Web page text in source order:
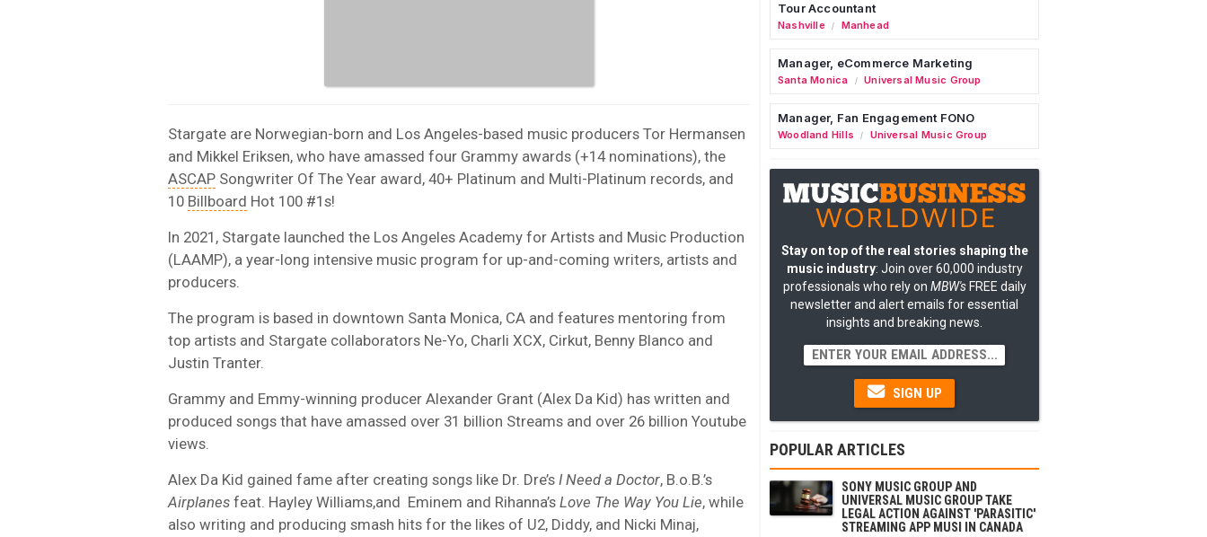
Stargate are Norwegian-born and Los Angeles-based music producers Tor Hermansen
and Mikkel Eriksen, who have amassed four Grammy awards (+14 nominations), the
ASCAP Songwriter Of The Year award, 40+ Platinum and Multi-Platinum records, and
10 Billboard Hot 100 #1s!
In 2021, Stargate launched the Los Angeles Academy for Artists and Music Production
(LAAMP), a year-long intensive music program for up-and-coming writers, artists and
producers.
The program is based in downtown Santa Monica, CA and features mentoring from
top artists and Stargate collaborators Ne-Yo, Charli XCX, Cirkut, Benny Blanco and
Justin Tranter.
Grammy and Emmy-winning producer Alexander Grant (Alex Da Kid) has written and
produced songs that have amassed over 31 billion Streams and over 26 billion Youtube
views.
Alex Da Kid gained fame after creating songs like Dr. Dre’s I Need a Doctor, B.o.B.’s
Airplanes feat. Hayley Williams,and Eminem and Rihanna’s Love The Way You Lie, while
also writing and producing smash hits for the likes of U2, Diddy, and Nicki Minaj,
Tour Accountant
Nashville / Manhead
Manager, eCommerce Marketing
Santa Monica / Universal Music Group
Manager, Fan Engagement FONO
Woodland Hills / Universal Music Group
Stay on top of the real stories shaping the
music industry: Join over 60,000 industry
professionals who rely on MBW'sFREE daily
newsletter and alert emails for essential
insights and breaking news.
SIGN UP
POPULAR ARTICLES
SONY MUSIC GROUP AND
UNIVERSAL MUSIC GROUP TAKE
LEGAL ACTION AGAINST 'PARASITIC'
STREAMING APP MUSI IN CANADA